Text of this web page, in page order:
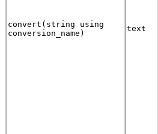
convert ( string using
conversion_name )
text